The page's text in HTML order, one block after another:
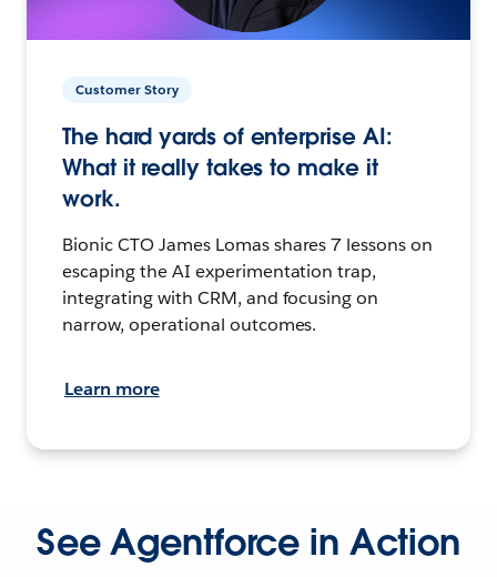
Customer Story
The hard yards of enterprise AI:
What it really takes to make it
work.
Bionic CTO James Lomas shares 7 lessons on
escaping the AI experimentation trap,
integrating with CRM, and focusing on
narrow, operational outcomes.
Learn more
See Agentforce in Action